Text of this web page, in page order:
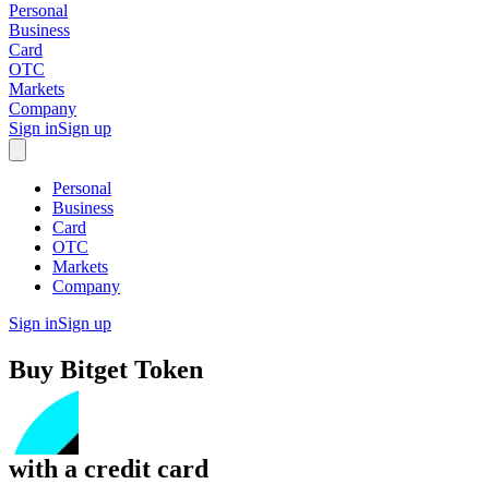
Personal
Business
Card
OTC
Markets
Company
Sign inSign up
Personal
Business
Card
OTC
Markets
Company
Sign inSign up
Buy Bitget Token
with a credit card